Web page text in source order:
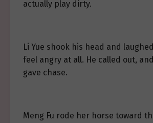
actually play dirty.
Li Yue shook his head and
feel angry at all. He called out,
gave chase.
Meng Fu rode her horse toward